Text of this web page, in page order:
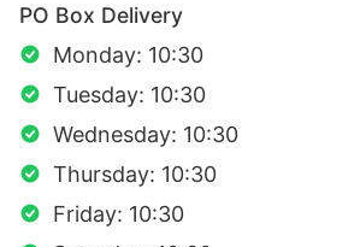
PO Box Delivery
Monday: 10:30
Tuesday: 10:30
Wednesday: 10:30
Thursday: 10:30
Friday: 10:30